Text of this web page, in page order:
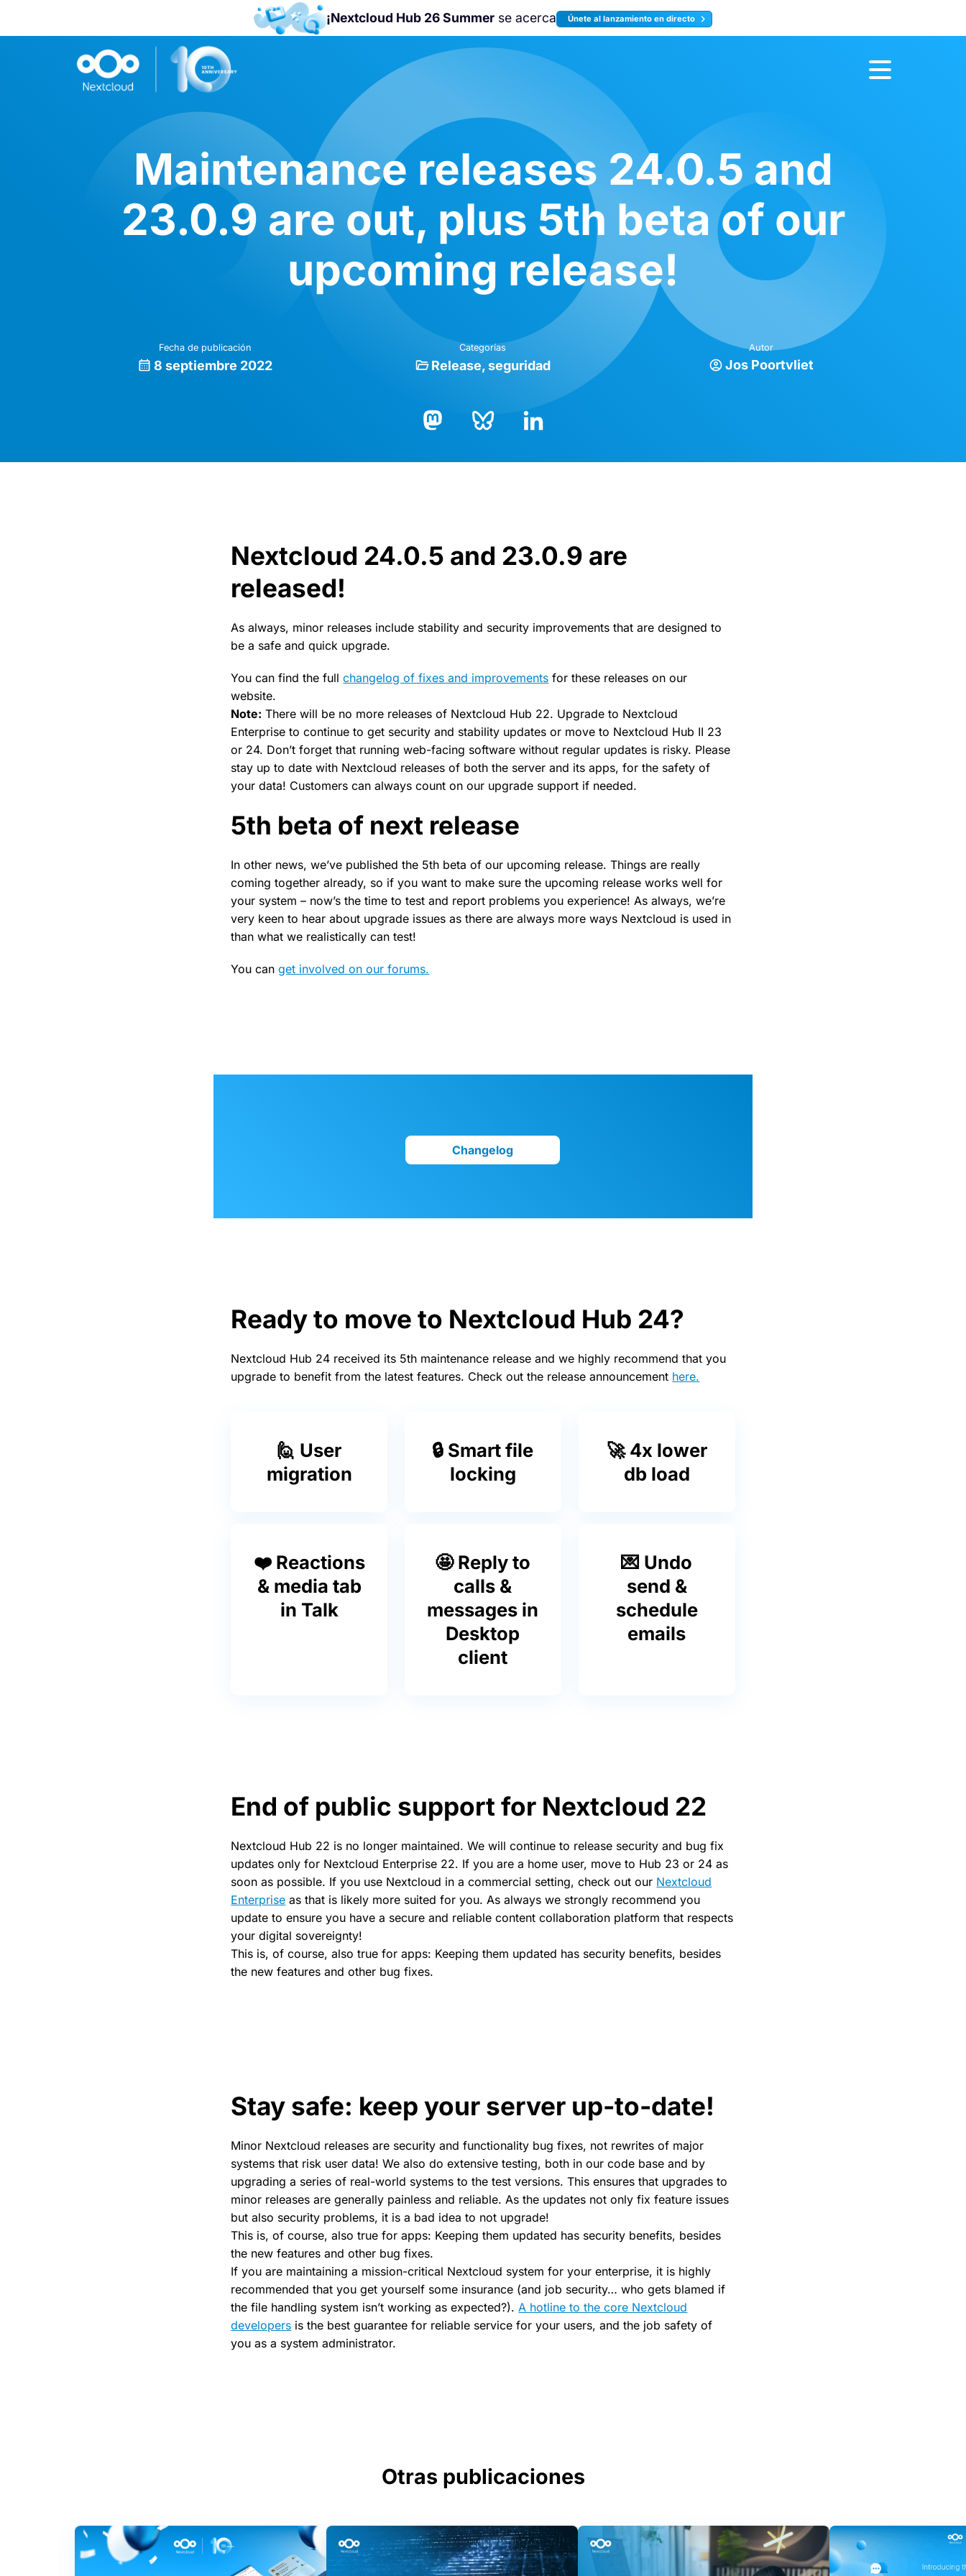
¡Nextcloud Hub 26 Summer se acerca Únete al lanzamiento en directo
¡Únete a la
Nextcloud Community
Maintenance releases 24.0.5 and
23.0.9 are out, plus 5th beta of our
upcoming release!
Fecha de publicación
8 septiembre 2022
Categorías
Release seguridad
Autor
Jos Poortvliet
Nextcloud 24.0.5 and 23.0.9 are
released!
As always, minor releases include stability and security improvements that are designed to
be a safe and quick upgrade.
You can find the fullchangelog of fixes and improvements for these releases on our
website.
Note: There will be no more releases of Nextcloud Hub 22. Upgrade to Nextcloud
Enterprise to continue to get security and stability updates or move to Nextcloud Hub II 23
or 24. Don’t forget that running web-facing software without regular updates is risky. Please
stay up to date with Nextcloud releases of both the server and its apps, for the safety of
your data! Customers can always count on our upgrade support if needed.
5th beta of next release
In other news, we’ve published the 5th beta of our upcoming release. Things are really
coming together already, so if you want to make sure the upcoming release works well for
your system – now’s the time to test and report problems you experience! As always, we’re
very keen to hear about upgrade issues as there are always more ways Nextcloud is used in
than what we realistically can test!
You canget involved on our forums.
Changelog
Ready to move to Nextcloud Hub 24?
Nextcloud Hub 24 received its 5th maintenance release and we highly recommend that you
upgrade to benefit from the latest features. Check out the release announcement here.
🙋 User
migration
🔒 Smart file
locking
🚀 4x lower
db load
❤️ Reactions
& media tab
in Talk
🤩 Reply to
calls &
messages in
Desktop
client
💌 Undo
send &
schedule
emails
End of public support for Nextcloud 22
Nextcloud Hub 22 is no longer maintained. We will continue to release security and bug fix
updates only for Nextcloud Enterprise 22. If you are a home user, move to Hub 23 or 24 as
soon as possible. If you use Nextcloud in a commercial setting, check out our Nextcloud
Enterprise as that is likely more suited for you. As always we strongly recommend you
update to ensure you have a secure and reliable content collaboration platform that respects
your digital sovereignty!
This is, of course, also true for apps: Keeping them updated has security benefits, besides
the new features and other bug fixes.
Stay safe: keep your server up-to-date!
Minor Nextcloud releases are security and functionality bug fixes, not rewrites of major
systems that risk user data! We also do extensive testing, both in our code base and by
upgrading a series of real-world systems to the test versions. This ensures that upgrades to
minor releases are generally painless and reliable. As the updates not only fix feature issues
but also security problems, it is a bad idea to not upgrade!
This is, of course, also true for apps: Keeping them updated has security benefits, besides
the new features and other bug fixes.
If you are maintaining a mission-critical Nextcloud system for your enterprise, it is highly
recommended that you get yourself some insurance (and job security… who gets blamed if
the file handling system isn’t working as expected?).A hotline to the core Nextcloud
developers is the best guarantee for reliable service for your users, and the job safety of
you as a system administrator.
Otras publicaciones